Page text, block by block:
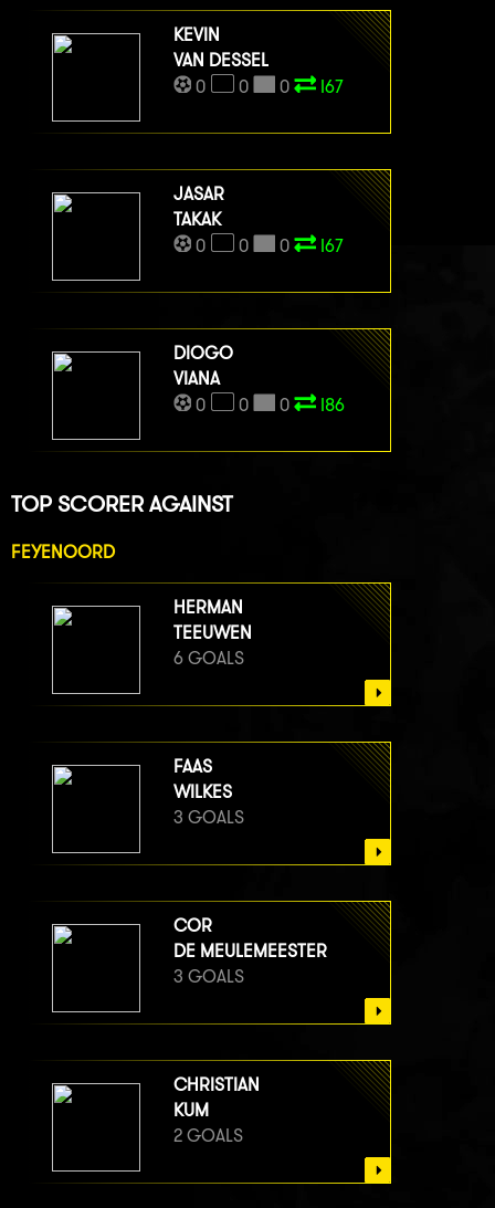
KEVIN
VAN DESSEL
0
0 0 I67
JASAR
TAKAK
0
0 0 I67
DIOGO
VIANA
0
0 0 I86
TOP SCORER AGAINST
FEYENOORD
HERMAN
TEEUWEN
6 GOALS
FAAS
WILKES
3 GOALS
COR
DE MEULEMEESTER
3 GOALS
CHRISTIAN
KUM
2 GOALS